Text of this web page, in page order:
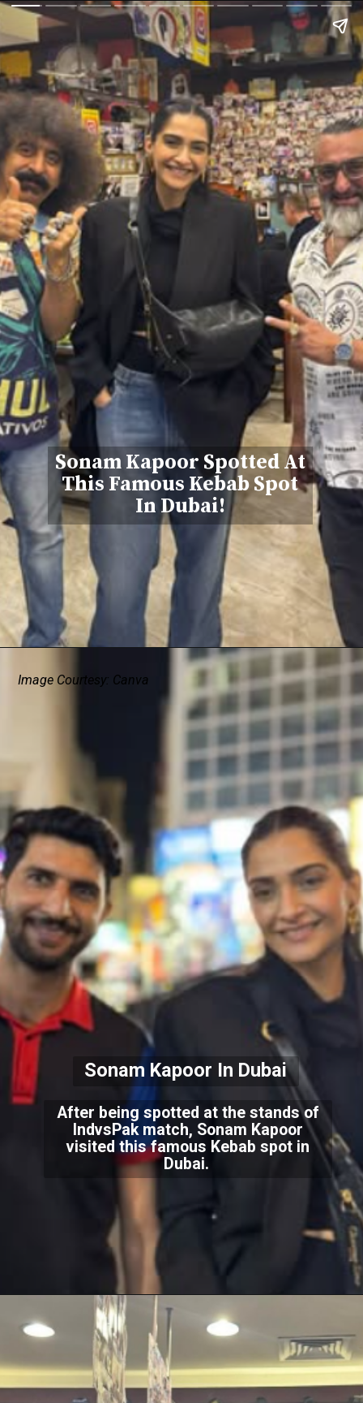
Sonam Kapoor Spotted At
This Famous Kebab Spot
In Dubai!
After being spotted at the stands of
IndvsPak match, Sonam Kapoor
visited this famous Kebab spot in
Dubai.
Sonam Kapoor In Dubai
Image Courtesy: Canva